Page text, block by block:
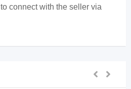
to connect with the seller via